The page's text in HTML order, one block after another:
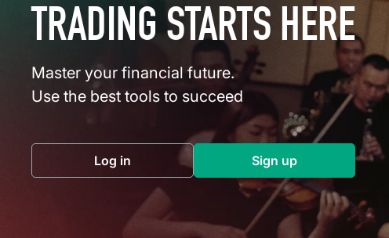
TRADING STARTS HERE
Master your financial future.
Use the best tools to succeed
Log in(opens in a new tab) Sign up(opens in a new tab)